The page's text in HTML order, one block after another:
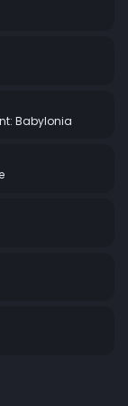
Babylonia